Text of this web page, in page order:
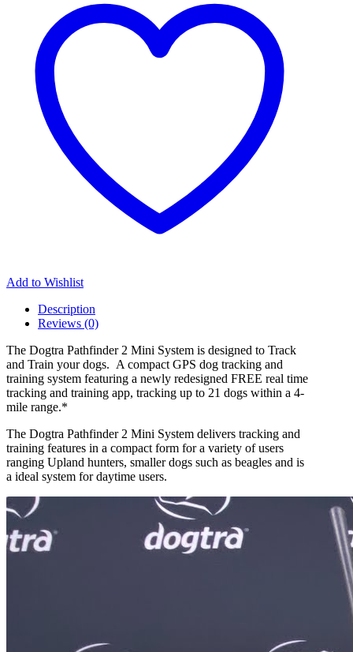
Add to Wishlist
Description
Reviews (0)
The Dogtra Pathfinder 2 Mini System is designed to Track
and Train your dogs. A compact GPS dog tracking and
training system featuring a newly redesigned FREE real time
tracking and training app, tracking up to 21 dogs within a 4-
mile range.*
The Dogtra Pathfinder 2 Mini System delivers tracking and
training features in a compact form for a variety of users
ranging Upland hunters, smaller dogs such as beagles and is
a ideal system for daytime users.